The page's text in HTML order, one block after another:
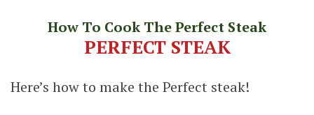
How To Cook The Perfect Steak
PERFECT STEAK
Here’s how to make the Perfect steak!